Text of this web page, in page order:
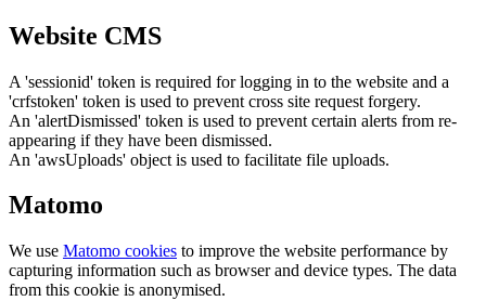
Website CMS
A 'sessionid' token is required for logging in to the website and a
'crfstoken' token is used to prevent cross site request forgery.
An 'alertDismissed' token is used to prevent certain alerts from re-
appearing if they have been dismissed.
An 'awsUploads' object is used to facilitate file uploads.
Matomo
We use Matomo cookies to improve the website performance by
capturing information such as browser and device types. The data
from this cookie is anonymised.